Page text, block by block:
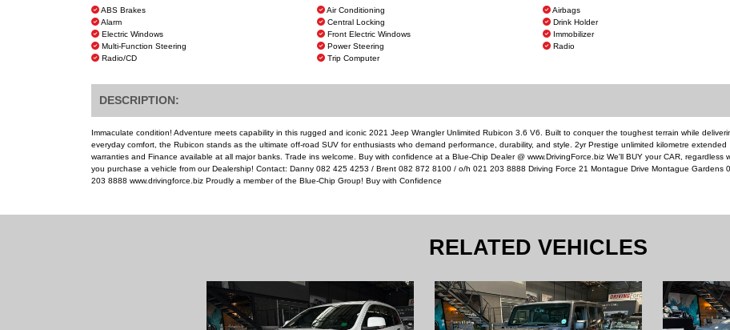
ABS Brakes Air Conditioning
Airbags
Alarm
Central Locking
Drink Holder
Electric Windows
Front Electric Windows
Immobilizer
Multi-Function Steering
Power Steering
Radio
Radio/CD
Trip Computer
DESCRIPTION:
Immaculate condition! Adventure meets capability in this rugged and iconic 2021 Jeep Wrangler Unlimited Rubicon 3.6 V6. Built to conquer the toughest terrain while
everyday comfort, the Rubicon stands as the ultimate off-road SUV for enthusiasts who demand performance, durability, and style. 2yr Prestige unlimited kilometre extended
warranties and Finance available at all major banks. Trade ins welcome. Buy with confidence at a Blue-Chip Dealer @ www.DrivingForce.biz We'll BUY your CAR, regardless
you purchase a vehicle from our Dealership! Contact: Danny 082 425 4253 / Brent 082 872 8100 / o/h 021 203 8888 Driving Force 21 Montague Drive Montague Gardens
203 8888 www.drivingforce.biz Proudly a member of the Blue-Chip Group! Buy with Confidence
RELATED VEHICLES